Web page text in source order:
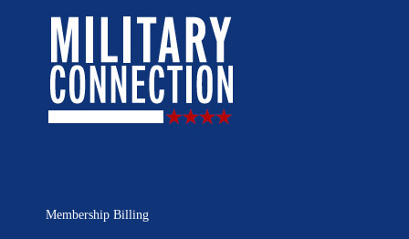
Membership Billing